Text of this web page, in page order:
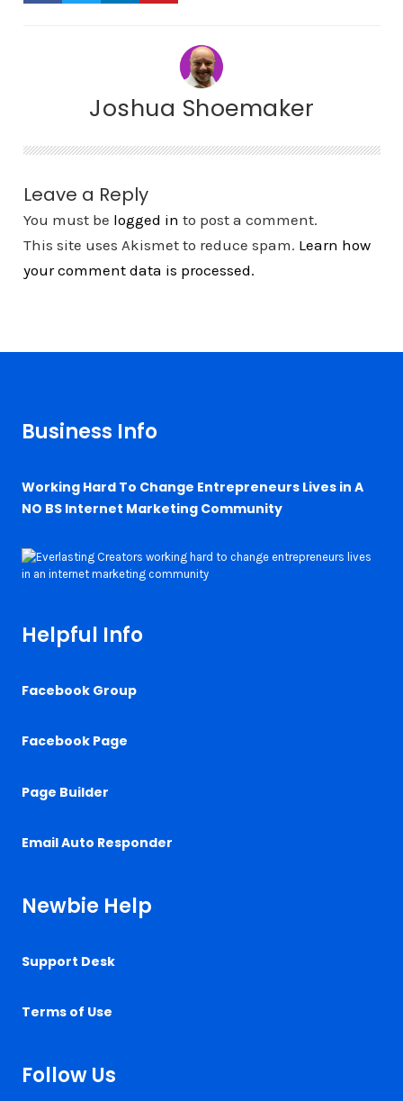
Joshua Shoemaker
Leave a Reply
You must be logged in to post a comment.
This site uses Akismet to reduce spam. Learn how
your comment data is processed.
Business Info
Working Hard To Change Entrepreneurs Lives in A
NO BS Internet Marketing Community
Helpful Info
Facebook Group
Facebook Page
Page Builder
Email Auto Responder
Newbie Help
Support Desk
Terms of Use
Follow Us